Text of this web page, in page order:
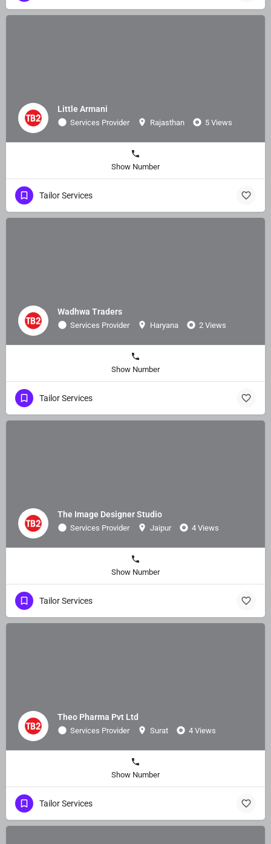
Little Armani
Services Provider Rajasthan 5 Views
Show Number
Tailor Services
Wadhwa Traders
Services Provider Haryana 2 Views
Show Number
Tailor Services
The Image Designer Studio
Services Provider Jaipur 4 Views
Show Number
Tailor Services
Theo Pharma Pvt Ltd
Services Provider Surat 4 Views
Show Number
Tailor Services